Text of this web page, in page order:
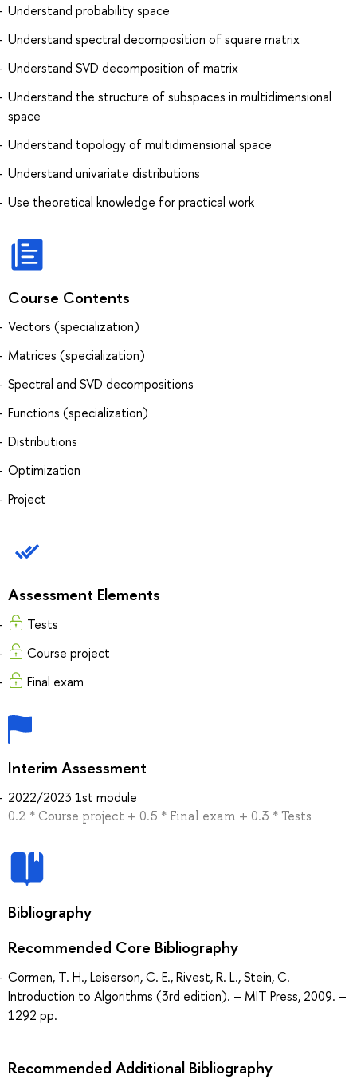
Understand probability space
Understand spectral decomposition of square matrix
Understand SVD decomposition of matrix
Understand the structure of subspaces in multidimensional
space
Understand topology of multidimensional space
Understand univariate distributions
Use theoretical knowledge for practical work
Course Contents
Vectors (specialization)
Matrices (specialization)
Spectral and SVD decompositions
Functions (specialization)
Distributions
Optimization
Project
Assessment Elements
Tests
Course project
Final exam
Interim Assessment
2022/2023 1st module
0.2 * Course project + 0.5 * Final exam + 0.3 * Tests
Bibliography
Recommended Core Bibliography
Cormen, T. H., Leiserson, C. E., Rivest, R. L., Stein, C.
Introduction to Algorithms (3rd edition). – MIT Press, 2009. –
1292 pp.
Recommended Additional Bibliography